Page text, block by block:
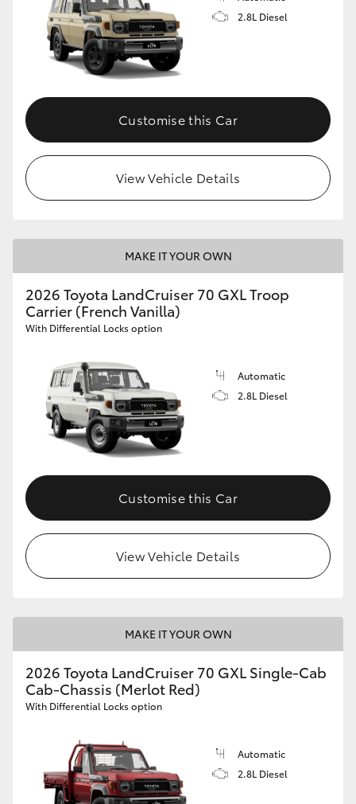
2.8L Diesel
Customise this Car
View Vehicle Details
MAKE IT YOUR OWN
2026 Toyota LandCruiser 70 GXL Troop
Carrier (French Vanilla)
With Differential Locks option
Automatic
2.8L Diesel
Customise this Car
View Vehicle Details
MAKE IT YOUR OWN
2026 Toyota LandCruiser 70 GXL Single-Cab
Cab-Chassis (Merlot Red)
With Differential Locks option
Automatic
2.8L Diesel